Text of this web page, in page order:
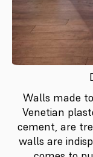
Walls made
Venetian
cement, are
walls are